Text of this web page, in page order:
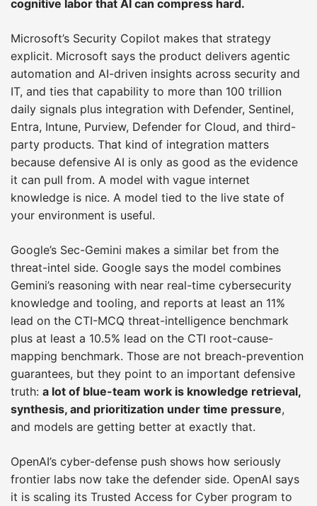
cognitive labor that AI can compress hard.
Microsoft’s Security Copilot makes that strategy
explicit. Microsoft says the product delivers agentic
automation and AI-driven insights across security and
IT, and ties that capability to more than 100 trillion
daily signals plus integration with Defender, Sentinel,
Entra, Intune, Purview, Defender for Cloud, and third-
party products. That kind of integration matters
because defensive AI is only as good as the evidence
it can pull from. A model with vague internet
knowledge is nice. A model tied to the live state of
your environment is useful.
Google’s Sec-Gemini makes a similar bet from the
threat-intel side. Google says the model combines
Gemini’s reasoning with near real-time cybersecurity
knowledge and tooling, and reports at least an 11%
lead on the CTI-MCQ threat-intelligence benchmark
plus at least a 10.5% lead on the CTI root-cause-
mapping benchmark. Those are not breach-prevention
guarantees, but they point to an important defensive
truth: a lot of blue-team work is knowledge retrieval,
synthesis, and prioritization under time pressure,
and models are getting better at exactly that.
OpenAI’s cyber-defense push shows how seriously
frontier labs now take the defender side. OpenAI says
it is scaling its Trusted Access for Cyber program to